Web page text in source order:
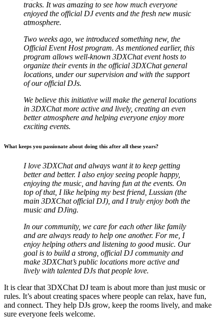
tracks. It was amazing to see how much everyone
enjoyed the official DJ events and the fresh new music
atmosphere.
Two weeks ago, we introduced something new, the
Official Event Host program. As mentioned earlier, this
program allows well-known 3DXChat event hosts to
organize their events in the official 3DXChat general
locations, under our supervision and with the support
of our official DJs.
We believe this initiative will make the general locations
in 3DXChat more active and lively, creating an even
better atmosphere and helping everyone enjoy more
exciting events.
What keeps you passionate about doing this after all these years?
I love 3DXChat and always want it to keep getting
better and better. I also enjoy seeing people happy,
enjoying the music, and having fun at the events. On
top of that, I like helping my best friend, Lussian (the
main 3DXChat official DJ), and I truly enjoy both the
music and DJing.
In our community, we care for each other like family
and are always ready to help one another. For me, I
enjoy helping others and listening to good music. Our
goal is to build a strong, official DJ community and
make 3DXChat’s public locations more active and
lively with talented DJs that people love.
It is clear that 3DXChat DJ team is about more than just music or
rules. It’s about creating spaces where people can relax, have fun,
and connect. They help DJs grow, keep the rooms lively, and make
sure everyone feels welcome.